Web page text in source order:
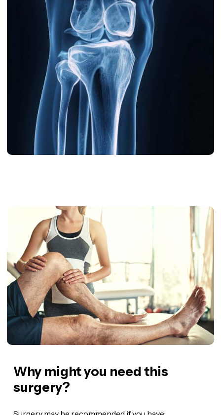
Why might you need this
surgery?